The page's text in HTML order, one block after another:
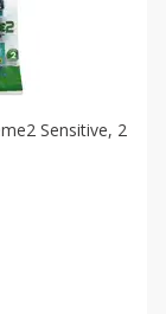
Sensitive, 2